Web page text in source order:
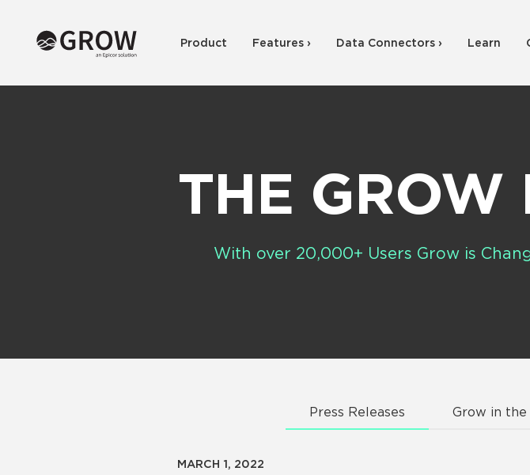
Product Features › Data Connectors › Learn
THE GROW
With over 20,000+ Users Grow is
Press Releases Grow in the
MARCH 1, 2022